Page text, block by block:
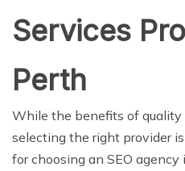
Services
Perth
While the benefits of quality
selecting the right provider
for choosing an SEO agency